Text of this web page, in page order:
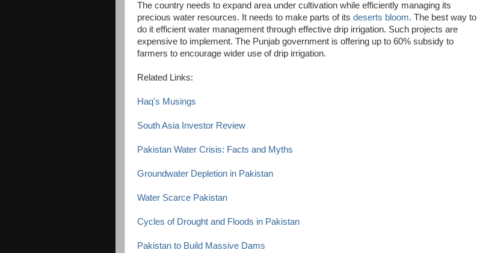
The country needs to expand area under cultivation while efficiently managing its
precious water resources. It needs to make parts of its deserts bloom. The best way to
do it efficient water management through effective drip irrigation. Such projects are
expensive to implement. The Punjab government is offering up to 60% subsidy to
farmers to encourage wider use of drip irrigation.
Related Links:
Haq's Musings
South Asia Investor Review
Pakistan Water Crisis: Facts and Myths
Groundwater Depletion in Pakistan
Water Scarce Pakistan
Cycles of Drought and Floods in Pakistan
Pakistan to Build Massive Dams